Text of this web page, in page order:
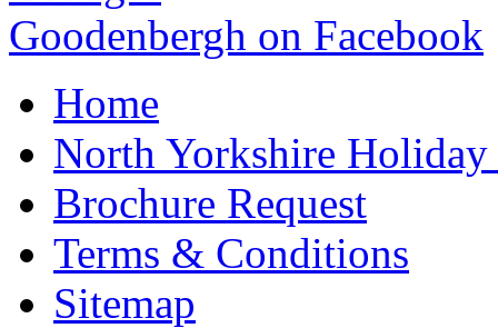
Goodenbergh on Facebook
Home
North Yorkshire Holiday
Brochure Request
Terms & Conditions
Sitemap